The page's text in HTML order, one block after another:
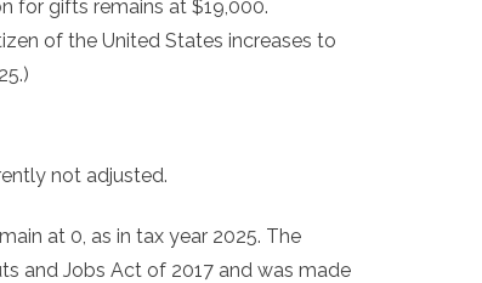
for gifts remains at $19,000.
of the United States increases to
not adjusted.
at 0, as in tax year 2025. The
and Jobs Act of 2017 and was made